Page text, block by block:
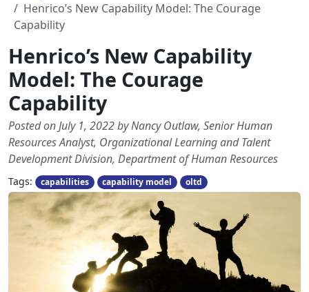
Henrico’s New Capability Model: The Courage
Capability
Henrico’s New Capability
Model: The Courage
Capability
Posted on July 1, 2022 by Nancy Outlaw, Senior Human
Resources Analyst, Organizational Learning and Talent
Development Division, Department of Human Resources
Tags: capabilities capability model oltd